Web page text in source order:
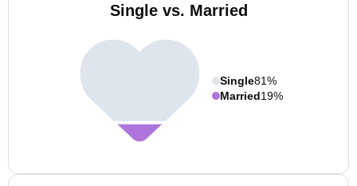
Single vs. Married
Single81%
Married19%